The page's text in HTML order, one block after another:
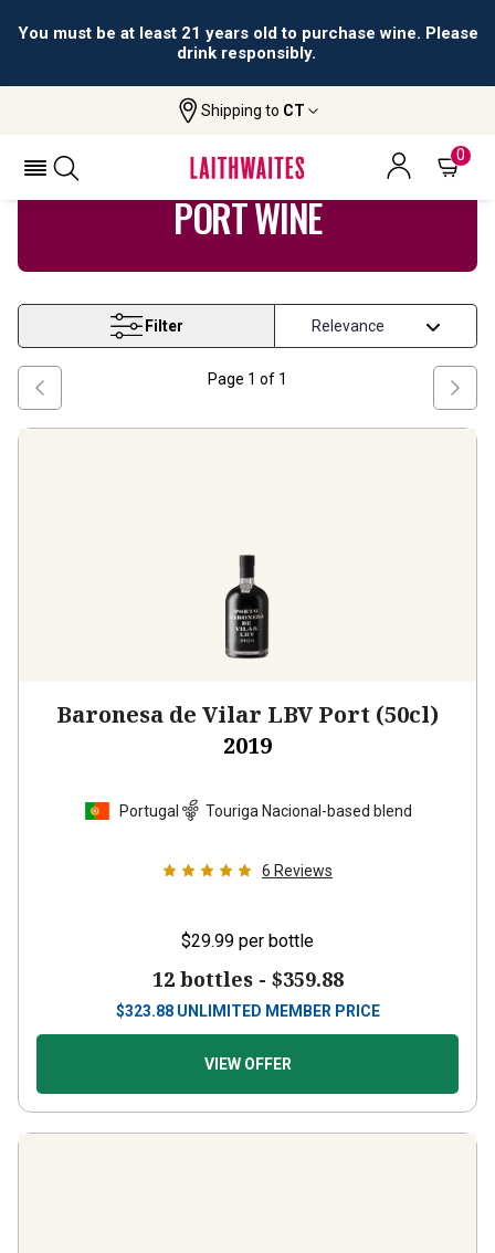
You must be at least 21 years old to purchase wine. Please
drink responsibly.
Shipping to CT
0
Port Wine
PORT WINE
Filter
Page 1 of 1
Baronesa de Vilar LBV Port (50cl)
2019
Portugal Touriga Nacional-based blend
6 Reviews
$29.99 per bottle
12 bottles - $359.88
$323.88 UNLIMITED MEMBER PRICE
VIEW OFFER